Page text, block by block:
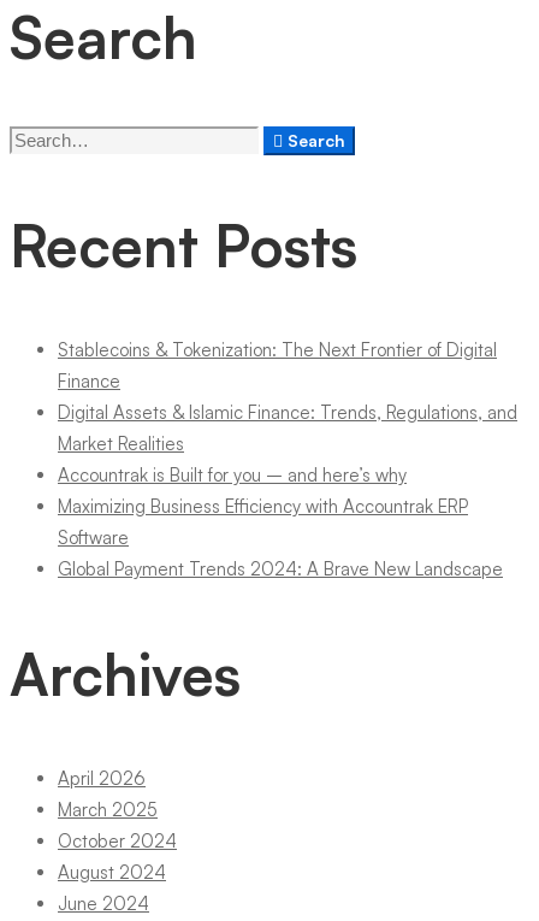
Search
Search
Search
Recent Posts
Stablecoins & Tokenization: The Next Frontier of Digital
Finance
Digital Assets & Islamic Finance: Trends, Regulations, and
Market Realities
Accountrak is Built for you – and here’s why
Maximizing Business Efficiency with Accountrak ERP
Software
Global Payment Trends 2024: A Brave New Landscape
Archives
April 2026
March 2025
October 2024
August 2024
June 2024